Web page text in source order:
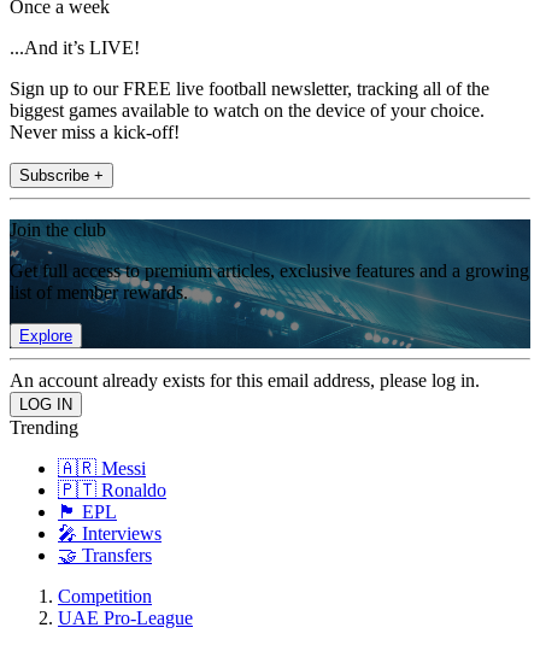
Once a week
...And it’s LIVE!
Sign up to our FREE live football newsletter, tracking all of the
biggest games available to watch on the device of your choice.
Never miss a kick-off!
Subscribe +
Join the club
Get full access to premium articles, exclusive features and a growing
list of member rewards.
Explore
An account already exists for this email address, please log in.
Trending
🇦🇷 Messi
🇵🇹 Ronaldo
🏴󠁧󠁢󠁥󠁮󠁧󠁿 EPL
🎤 Interviews
🤝 Transfers
Competition
UAE Pro-League